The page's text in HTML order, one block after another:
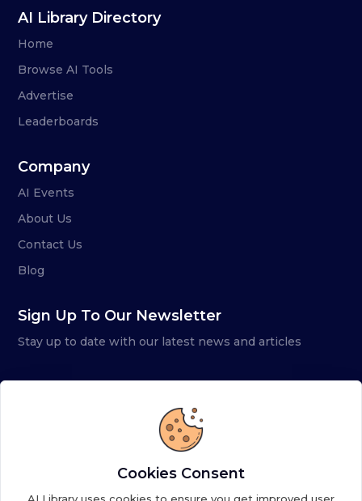
AI Library Directory
Home
Browse AI Tools
Advertise
Leaderboards
Company
AI Events
About Us
Contact Us
Blog
Sign Up To Our Newsletter
Stay up to date with our latest news and articles
Cookies Consent